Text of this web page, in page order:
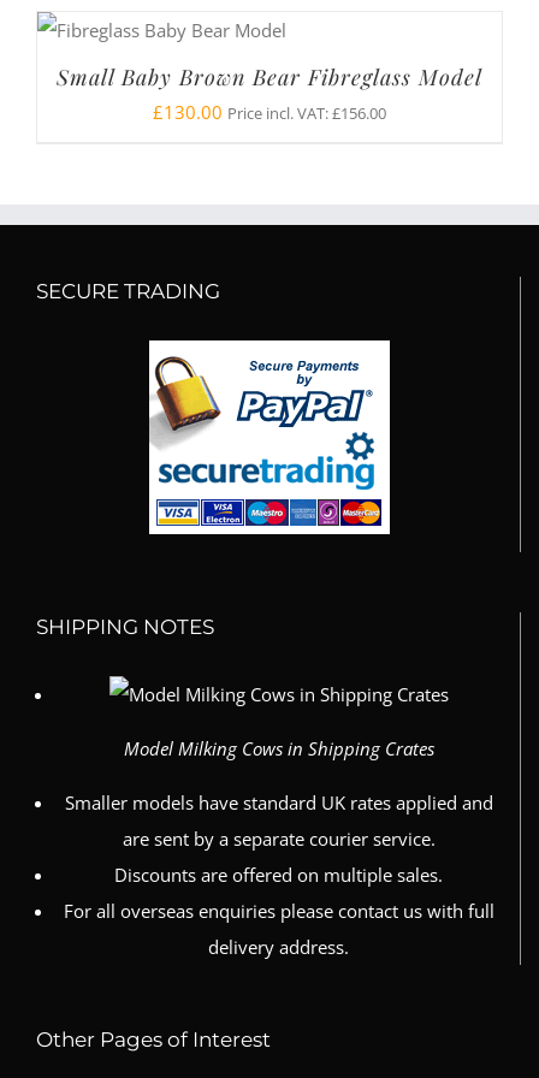
Small Baby Brown Bear Fibreglass Model
£130.00 Price incl. VAT:£156.00
SECURE TRADING
SHIPPING NOTES
Model Milking Cows in Shipping Crates
Smaller models have standard UK rates applied and
are sent by a separate courier service.
Discounts are offered on multiple sales.
For all overseas enquiries please contact us with full
delivery address.
Other Pages of Interest